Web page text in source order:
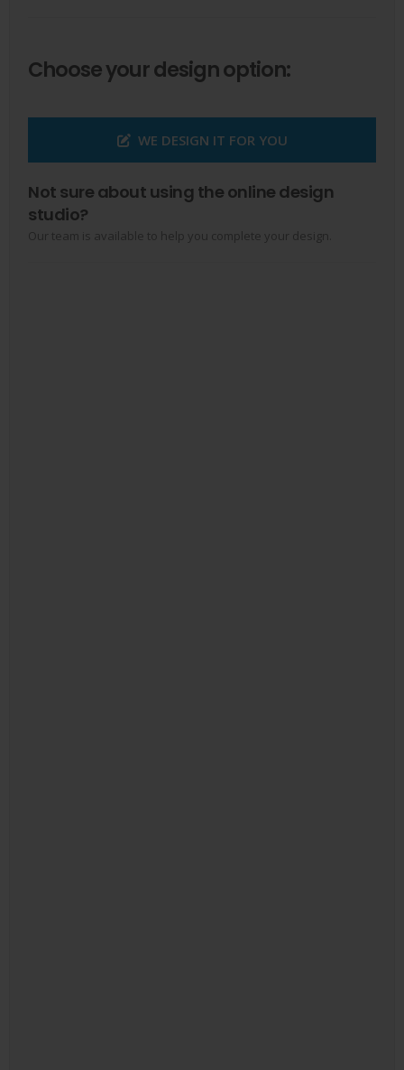
Choose your design option:
WE DESIGN IT FOR YOU
Not sure about using the online design
studio?
Our team is available to help you complete your design.